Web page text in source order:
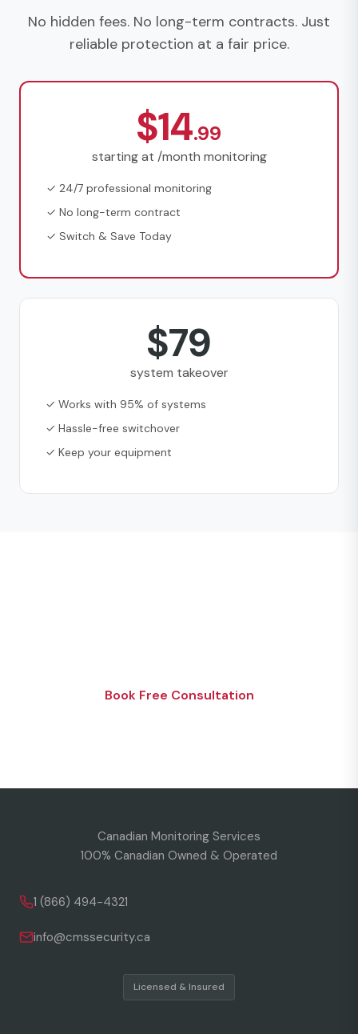
No hidden fees. No long-term contracts. Just
reliable protection at a fair price.
$14.99
starting at /month monitoring
✓ 24/7 professional monitoring
✓ No long-term contract
✓ Switch & Save Today
$79
system takeover
✓ Works with 95% of systems
✓ Hassle-free switchover
✓ Keep your equipment
Book Free Consultation
Canadian Monitoring Services
100% Canadian Owned & Operated
1 (866) 494-4321
info@cmssecurity.ca
Licensed & Insured